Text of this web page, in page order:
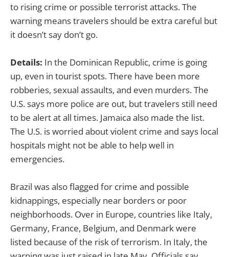
to rising crime or possible terrorist attacks. The
warning means travelers should be extra careful but
it doesn’t say don’t go.
Details: In the Dominican Republic, crime is going
up, even in tourist spots. There have been more
robberies, sexual assaults, and even murders. The
U.S. says more police are out, but travelers still need
to be alert at all times. Jamaica also made the list.
The U.S. is worried about violent crime and says local
hospitals might not be able to help well in
emergencies.
Brazil was also flagged for crime and possible
kidnappings, especially near borders or poor
neighborhoods. Over in Europe, countries like Italy,
Germany, France, Belgium, and Denmark were
listed because of the risk of terrorism. In Italy, the